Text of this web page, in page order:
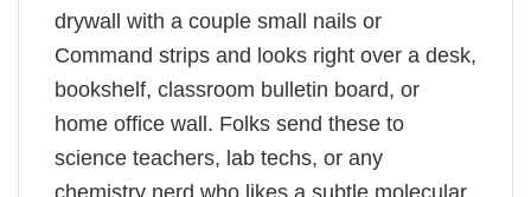
drywall with a couple small nails or
Command strips and looks right over a desk,
bookshelf, classroom bulletin board, or
home office wall. Folks send these to
science teachers, lab techs, or any
chemistry nerd who likes a subtle molecular